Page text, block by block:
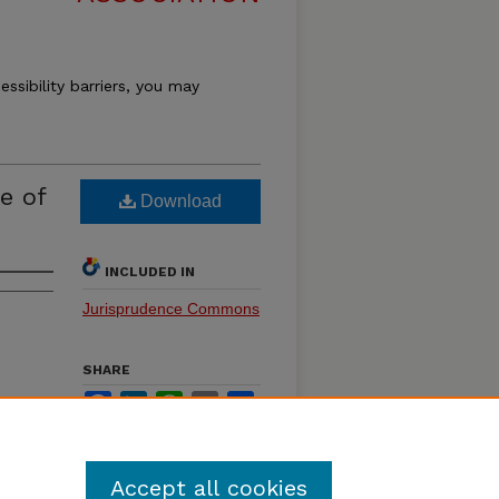
barriers, you may
of Download
INCLUDED IN
Jurisprudence Commons
SHARE
Facebook
LinkedInWhatsApp
EmailShare
Accept all cookies